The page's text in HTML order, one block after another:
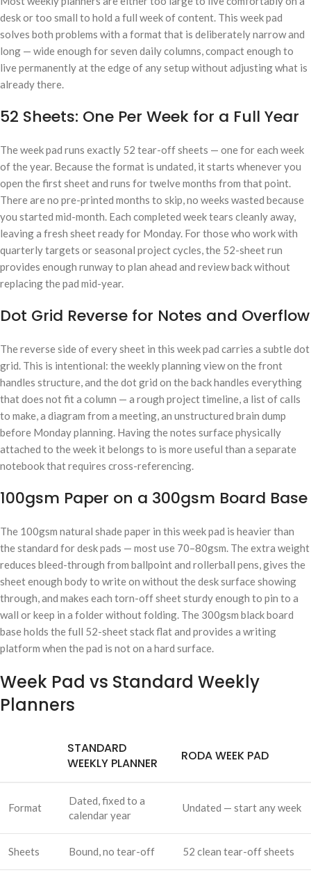
desk or too small to hold a full week of content. This week pad
solves both problems with a format that is deliberately narrow and
long — wide enough for seven daily columns, compact enough to
live permanently at the edge of any setup without adjusting what is
already there.
52 Sheets: One Per Week for a Full Year
The week pad runs exactly 52 tear-off sheets — one for each week
of the year. Because the format is undated, it starts whenever you
open the first sheet and runs for twelve months from that point.
There are no pre-printed months to skip, no weeks wasted because
you started mid-month. Each completed week tears cleanly away,
leaving a fresh sheet ready for Monday. For those who work with
quarterly targets or seasonal project cycles, the 52-sheet run
provides enough runway to plan ahead and review back without
replacing the pad mid-year.
Dot Grid Reverse for Notes and Overflow
The reverse side of every sheet in this week pad carries a subtle dot
grid. This is intentional: the weekly planning view on the front
handles structure, and the dot grid on the back handles everything
that does not fit a column — a rough project timeline, a list of calls
to make, a diagram from a meeting, an unstructured brain dump
before Monday planning. Having the notes surface physically
attached to the week it belongs to is more useful than a separate
notebook that requires cross-referencing.
100gsm Paper on a 300gsm Board Base
The 100gsm natural shade paper in this week pad is heavier than
the standard for desk pads — most use 70–80gsm. The extra weight
reduces bleed-through from ballpoint and rollerball pens, gives the
sheet enough body to write on without the desk surface showing
through, and makes each torn-off sheet sturdy enough to pin to a
wall or keep in a folder without folding. The 300gsm black board
base holds the full 52-sheet stack flat and provides a writing
platform when the pad is not on a hard surface.
Week Pad vs Standard Weekly
Planners
STANDARD
WEEKLY PLANNER
RODA WEEK PAD
Format
Dated, fixed to a
calendar year
Undated — start any week
Sheets Bound, no tear-off 52 clean tear-off sheets